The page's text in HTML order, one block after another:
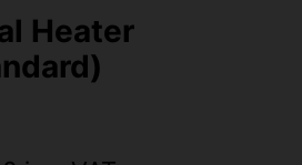
Heater